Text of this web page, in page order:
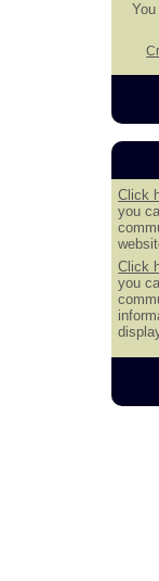
Click
you
Click
you